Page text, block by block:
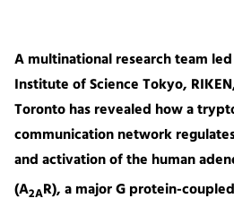
A multinational research team
Institute of Science Tokyo,
Toronto has revealed how a
communication network
and activation of the human
(A2AR), a major G protein-